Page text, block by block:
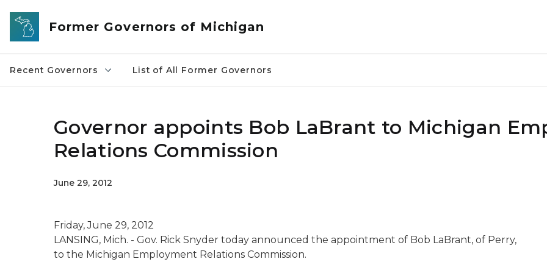
Skip to main content
Former Governors of Michigan
Recent Governors List of All Former Governors
Governor appoints Bob LaBrant to Michigan
Relations Commission
June 29, 2012
Friday, June 29, 2012
LANSING, Mich. - Gov. Rick Snyder today announced the appointment of Bob LaBrant, of Perry,
to the Michigan Employment Relations Commission.